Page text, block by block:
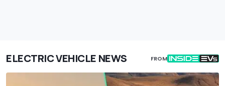
ELECTRIC VEHICLE NEWS FROM